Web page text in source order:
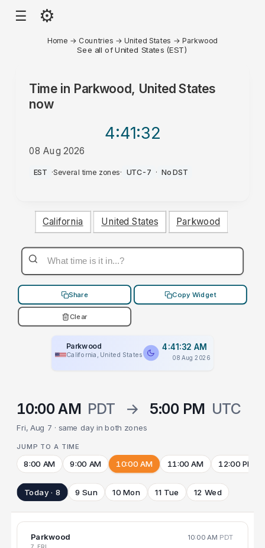
☰ ⚙
Home → Countries →United States →Parkwood
See all of United States (EST)
Time in Parkwood, United States
now
4:41:32
08 Aug 2026
AM
EST ·Several time zones· UTC-7 · No DST
California United States Parkwood
Share Copy Widget
Clear
Parkwood
California, United States
4:41:32 AM
08 Aug 2026
10:00 AM PDT → 5:00 PM UTC
Fri, Aug 7 · same day in both zones
JUMP TO A TIME
8:00 AM 9:00 AM 10:00 AM 11:00 AM 12:00 PM
Today · 8 9 Sun 10 Mon 11 Tue 12 Wed
Parkwood 10:00 AM PDT
7 FRI